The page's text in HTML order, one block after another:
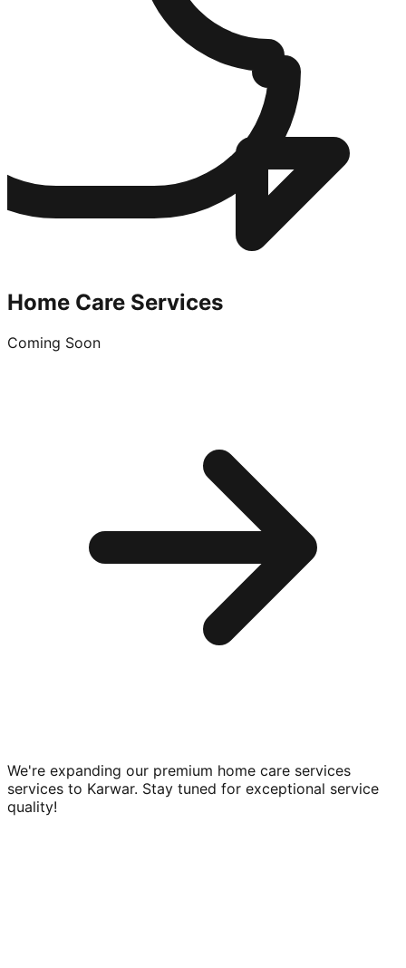
Home Care Services
Coming Soon
We're expanding our premium home care services
services to Karwar. Stay tuned for exceptional service
quality!